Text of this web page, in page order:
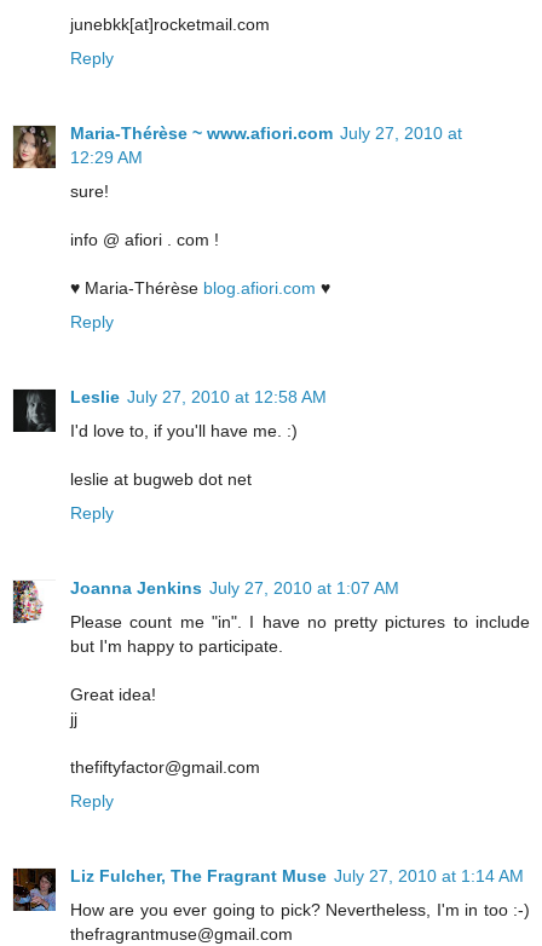
junebkk[at]rocketmail.com
Reply
Maria-Thérèse ~ www.afiori.com July 27, 2010 at
12:29 AM
sure!
info @ afiori . com !
♥ Maria-Thérèse blog.afiori.com ♥
Reply
Leslie July 27, 2010 at 12:58 AM
I'd love to, if you'll have me. :)
leslie at bugweb dot net
Reply
Joanna Jenkins July 27, 2010 at 1:07 AM
Please count me "in". I have no pretty pictures to include
but I'm happy to participate.
Great idea!
jj
thefiftyfactor@gmail.com
Reply
Liz Fulcher, The Fragrant Muse July 27, 2010 at 1:14 AM
How are you ever going to pick? Nevertheless, I'm in too :-)
thefragrantmuse@gmail.com